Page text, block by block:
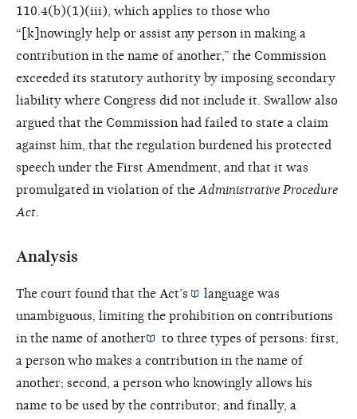
110.4(b)(1)(iii), which applies to those who
“[k]nowingly help or assist any person in making a
contribution in the name of another,” the Commission
exceeded its statutory authority by imposing secondary
liability where Congress did not include it. Swallow also
argued that the Commission had failed to state a claim
against him, that the regulation burdened his protected
speech under the First Amendment, and that it was
promulgated in violation of the Administrative Procedure
Act
Analysis
The court found that the Act’s
language was
unambiguous, limiting the prohibition on contributions
in the name of another
to three types of persons: first,
a person who makes a contribution in the name of
another; second, a person who knowingly allows his
name to be used by the contributor; and finally, a